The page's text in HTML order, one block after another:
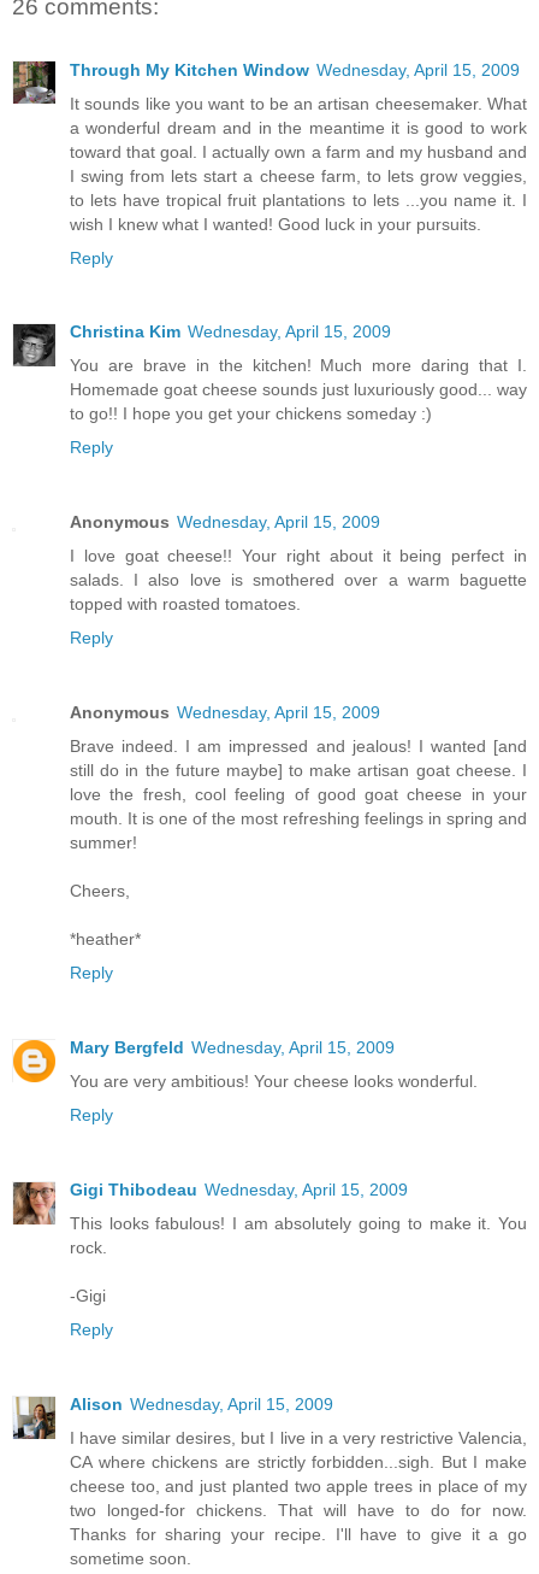
26 comments:
Through My Kitchen Window Wednesday, April 15, 2009
It sounds like you want to be an artisan cheesemaker. What
a wonderful dream and in the meantime it is good to work
toward that goal. I actually own a farm and my husband and
I swing from lets start a cheese farm, to lets grow veggies,
to lets have tropical fruit plantations to lets ...you name it. I
wish I knew what I wanted! Good luck in your pursuits.
Reply
Christina Kim Wednesday, April 15, 2009
You are brave in the kitchen! Much more daring that I.
Homemade goat cheese sounds just luxuriously good... way
to go!! I hope you get your chickens someday :)
Reply
Anonymous Wednesday, April 15, 2009
I love goat cheese!! Your right about it being perfect in
salads. I also love is smothered over a warm baguette
topped with roasted tomatoes.
Reply
Anonymous Wednesday, April 15, 2009
Brave indeed. I am impressed and jealous! I wanted [and
still do in the future maybe] to make artisan goat cheese. I
love the fresh, cool feeling of good goat cheese in your
mouth. It is one of the most refreshing feelings in spring and
summer!
Cheers,
*heather*
Reply
Mary Bergfeld Wednesday, April 15, 2009
You are very ambitious! Your cheese looks wonderful.
Reply
Gigi Thibodeau Wednesday, April 15, 2009
This looks fabulous! I am absolutely going to make it. You
rock.
-Gigi
Reply
Alison Wednesday, April 15, 2009
I have similar desires, but I live in a very restrictive Valencia,
CA where chickens are strictly forbidden...sigh. But I make
cheese too, and just planted two apple trees in place of my
two longed-for chickens. That will have to do for now.
Thanks for sharing your recipe. I'll have to give it a go
sometime soon.